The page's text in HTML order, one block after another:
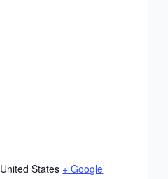
United States + Google